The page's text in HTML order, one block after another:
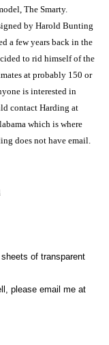
The Smarty.
by Harold Bunting
a few years back in the
to rid himself of the
at probably 150 or
is interested in
contact Harding at
which is where
does not have email.
sheets of transparent
please email me at